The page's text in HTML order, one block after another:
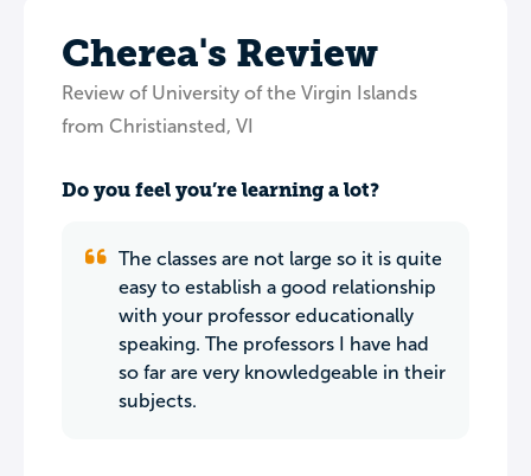
Cherea's Review
Review of University of the Virgin Islands
from Christiansted, VI
Do you feel you’re learning a lot?
The classes are not large so it is quite
easy to establish a good relationship
with your professor educationally
speaking. The professors I have had
so far are very knowledgeable in their
subjects.